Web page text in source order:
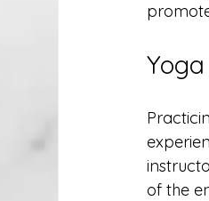
of the